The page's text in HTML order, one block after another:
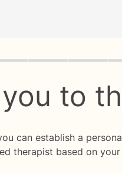
to
can establish a
therapist based on